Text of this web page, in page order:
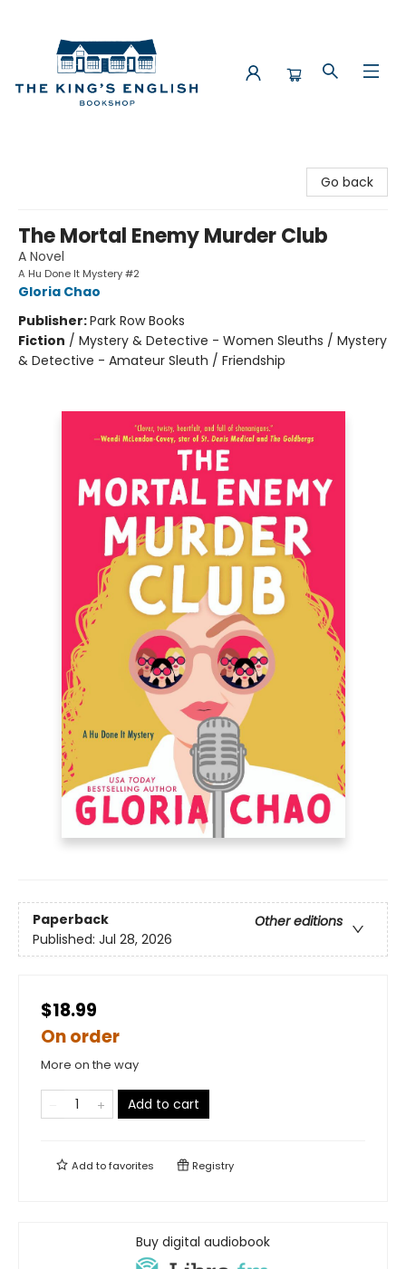
Go back
The Mortal Enemy Murder Club
A Novel
A Hu Done It Mystery #2
Gloria Chao
Publisher:Park Row Books
Fiction / Mystery & Detective - Women Sleuths / Mystery
& Detective - Amateur Sleuth / Friendship
Paperback
Other editions
Published: Jul 28, 2026
$18.99
On order
More on the way
Add to cart
Add tofavorites Registry
Buy digital audiobook